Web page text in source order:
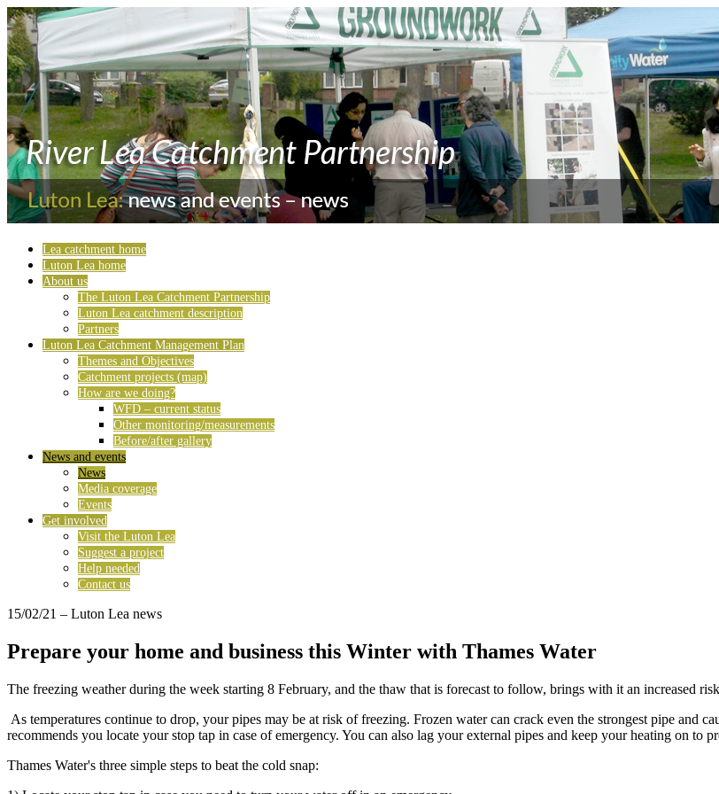
Lea catchment home
Luton Lea home
About us
The Luton Lea Catchment Partnership
Luton Lea catchment description
Partners
Luton Lea Catchment Management Plan
Themes and Objectives
Catchment projects (map)
How are we doing?
WFD – current status
Other monitoring/measurements
Before/after gallery
News and events
News
Media coverage
Events
Get involved
Visit the Luton Lea
Suggest a project
Help needed
Contact us
15/02/21 – Luton Lea news
Prepare your home and business this Winter with Thames Water
The freezing weather during the week starting 8 February, and the thaw that is forecast to follow, brings with it an increased
As temperatures continue to drop, your pipes may be at risk of freezing. Frozen water can crack even the strongest pipe and
recommends you locate your stop tap in case of emergency. You can also lag your external pipes and keep your heating on to
Thames Water's three simple steps to beat the cold snap: